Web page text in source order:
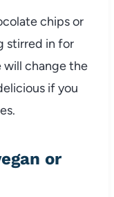
chips or
stirred in for
will change the
if you
or